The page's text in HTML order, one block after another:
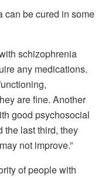
can be cured in some
schizophrenia
any medications.
are fine. Another
good psychosocial
the last third, they
not improve.”
of people with